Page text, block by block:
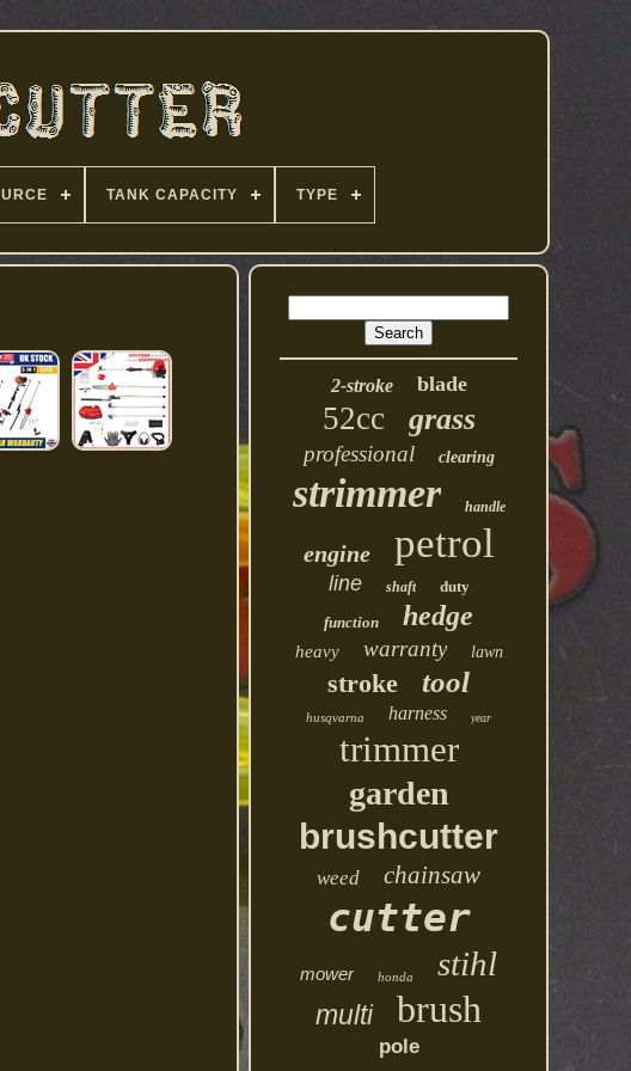
TANK CAPACITY TYPE
2-stroke blade
52cc grass
professional clearing
strimmer handle
engine petrol
line shaft
duty
function
hedge
heavy warranty lawn
stroke tool
husqvarna harness year
trimmer
garden
brushcutter
weed chainsaw
cutter
mower honda stihl
multi brush
pole